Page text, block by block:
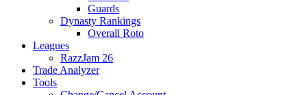
Guards
Dynasty Rankings
Overall Roto
Leagues
RazzJam 26
Trade Analyzer
Tools